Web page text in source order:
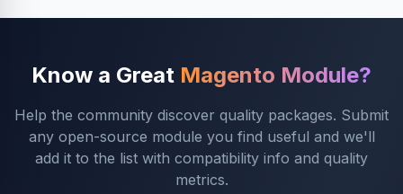
Know a Great Magento Module?
Help the community discover quality packages. Submit
any open-source module you find useful and we'll
add it to the list with compatibility info and quality
metrics.